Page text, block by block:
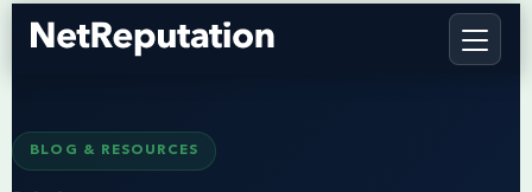
BLOG & RESOURCES